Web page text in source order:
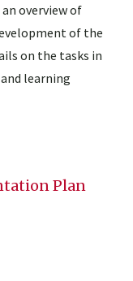
overview of
of the
on the tasks in
learning
Plan